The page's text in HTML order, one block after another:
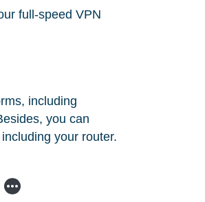
full-speed VPN
including
you can
your router.